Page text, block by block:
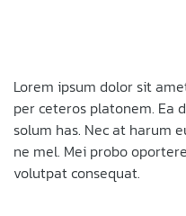
Lorem ipsum dolor sit
per ceteros platonem. Ea
solum has. Nec at harum
ne mel. Mei probo
volutpat consequat.